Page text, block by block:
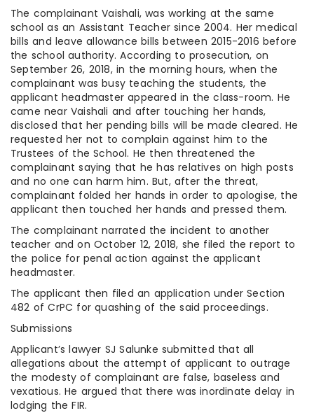
The complainant Vaishali, was working at the same
school as an Assistant Teacher since 2004. Her medical
bills and leave allowance bills between 2015-2016 before
the school authority. According to prosecution, on
September 26, 2018, in the morning hours, when the
complainant was busy teaching the students, the
applicant headmaster appeared in the class-room. He
came near Vaishali and after touching her hands,
disclosed that her pending bills will be made cleared. He
requested her not to complain against him to the
Trustees of the School. He then threatened the
complainant saying that he has relatives on high posts
and no one can harm him. But, after the threat,
complainant folded her hands in order to apologise, the
applicant then touched her hands and pressed them.
The complainant narrated the incident to another
teacher and on October 12, 2018, she filed the report to
the police for penal action against the applicant
headmaster.
The applicant then filed an application under Section
482 of CrPC for quashing of the said proceedings.
Submissions
Applicant’s lawyer SJ Salunke submitted that all
allegations about the attempt of applicant to outrage
the modesty of complainant are false, baseless and
vexatious. He argued that there was inordinate delay in
lodging the FIR.